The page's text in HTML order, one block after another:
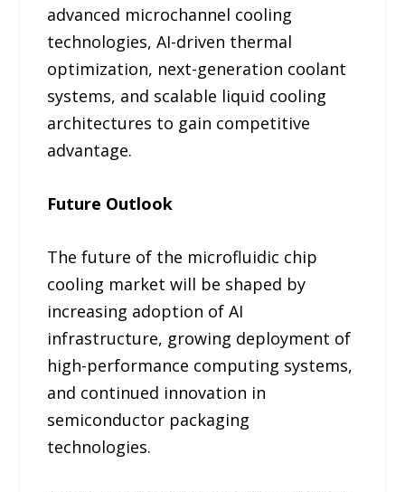
advanced microchannel cooling
technologies, AI-driven thermal
optimization, next-generation coolant
systems, and scalable liquid cooling
architectures to gain competitive
advantage.
Future Outlook
The future of the microfluidic chip
cooling market will be shaped by
increasing adoption of AI
infrastructure, growing deployment of
high-performance computing systems,
and continued innovation in
semiconductor packaging
technologies.